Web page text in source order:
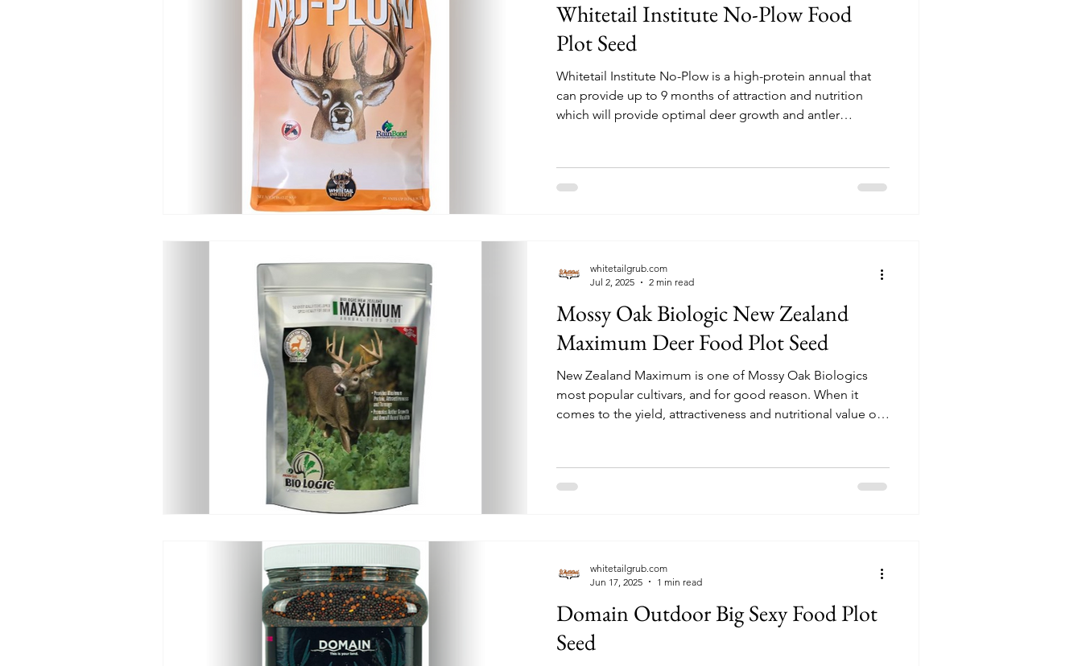
Whitetail Institute No-Plow Food
Plot Seed
Whitetail Institute No-Plow is a high-protein annual that
can provide up to 9 months of attraction and nutrition
which will provide optimal deer growth and antler
forage grains and grasses, brassica, radish & lettuce, and
annual clovers.
Mossy Oak Biologic New Zealand
Maximum Deer Food Plot Seed
New Zealand Maximum is one of Mossy Oak Biologics
most popular cultivars, and for good reason. When it
comes to the yield, attractiveness and nutritional value of
whitetailgrub.com
Jul 2, 2025
2 min read
Domain Outdoor Big Sexy Food Plot
Seed
whitetailgrub.com
Jun 17, 2025
1 min read